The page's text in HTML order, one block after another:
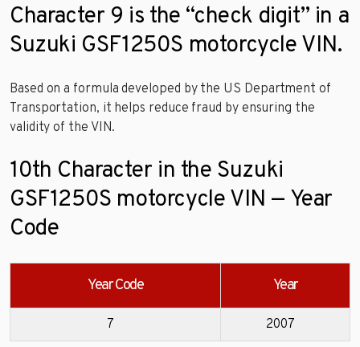
Character 9 is the “check digit” in a
Suzuki GSF1250S motorcycle VIN.
Based on a formula developed by the US Department of
Transportation, it helps reduce fraud by ensuring the
validity of the VIN.
10th Character in the Suzuki
GSF1250S motorcycle VIN — Year
Code
Year Code Year
7 2007